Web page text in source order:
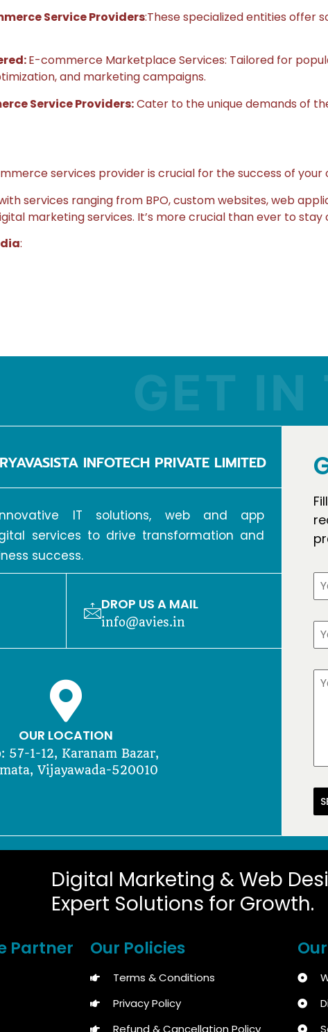
Service Providers:These specialized entities offer
E-commerce Marketplace Services: Tailored for
and marketing campaigns.
Service Providers:Cater to the unique demands of
services provider is crucial for the success of your
services ranging from BPO, custom websites, web
marketing services. It’s more crucial than ever to
:
GET IN
INFOTECH PRIVATE LIMITED
IT solutions, web and app
services to drive transformation and
success.
DROP US A MAIL
info@avies.in
OUR LOCATION
57-1-12, Karanam Bazar,
Vijayawada-520010
Digital Marketing & Web
Expert Solutions for Growth.
Partner Our Policies
Terms & Conditions
Privacy Policy
Refund & Cancellation Policy